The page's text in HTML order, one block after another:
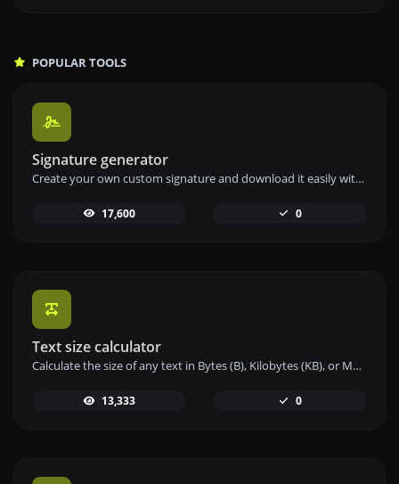
POPULAR TOOLS
Signature generator
Create your own custom signature and download it easily with our signature generator tool for personalized e-signatures.
17,600 0
Text size calculator
Calculate the size of any text in Bytes (B), Kilobytes (KB), or Megabytes (MB) using our text size calculator tool.
13,333 0